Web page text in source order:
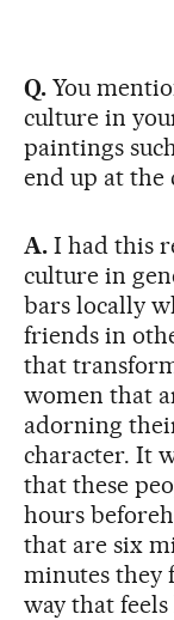
Q.You
culture in
paintings
end up at the
A.I had this
culture in
bars locally
friends in
that
women that
adorning
character. It
that these
hours
that are six
minutes they
way that